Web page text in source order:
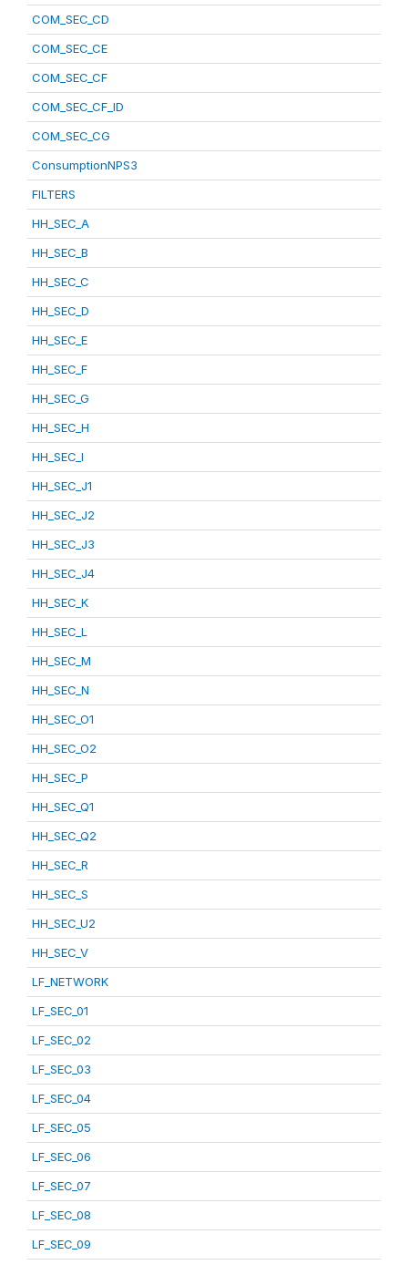
COM_SEC_CD
COM_SEC_CE
COM_SEC_CF
COM_SEC_CF_ID
COM_SEC_CG
ConsumptionNPS3
FILTERS
HH_SEC_A
HH_SEC_B
HH_SEC_C
HH_SEC_D
HH_SEC_E
HH_SEC_F
HH_SEC_G
HH_SEC_H
HH_SEC_I
HH_SEC_J1
HH_SEC_J2
HH_SEC_J3
HH_SEC_J4
HH_SEC_K
HH_SEC_L
HH_SEC_M
HH_SEC_N
HH_SEC_O1
HH_SEC_O2
HH_SEC_P
HH_SEC_Q1
HH_SEC_Q2
HH_SEC_R
HH_SEC_S
HH_SEC_U2
HH_SEC_V
LF_NETWORK
LF_SEC_01
LF_SEC_02
LF_SEC_03
LF_SEC_04
LF_SEC_05
LF_SEC_06
LF_SEC_07
LF_SEC_08
LF_SEC_09